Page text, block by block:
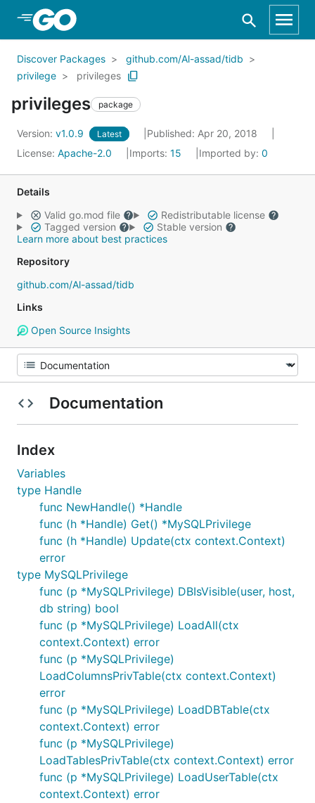
Skip to Main Content
Discover Packages
github.com/Al-assad/tidb
privilege
privileges
privileges package
Version: v1.0.9 Latest
Published: Apr 20, 2018
License: Apache-2.0 Imports: 15 Imported by: 0
Details
Valid go.mod file
Redistributable license
Tagged version
Stable version
Learn more about best practices
Repository
github.com/Al-assad/tidb
Links
Open Source Insights
Documentation
Index
Variables
type Handle
func NewHandle() *Handle
func (h *Handle) Get() *MySQLPrivilege
func (h *Handle) Update(ctx context.Context)
error
type MySQLPrivilege
func (p *MySQLPrivilege) DBIsVisible(user, host,
db string) bool
func (p *MySQLPrivilege) LoadAll(ctx
context.Context) error
func (p *MySQLPrivilege)
LoadColumnsPrivTable(ctx context.Context)
error
func (p *MySQLPrivilege) LoadDBTable(ctx
context.Context) error
func (p *MySQLPrivilege)
LoadTablesPrivTable(ctx context.Context) error
func (p *MySQLPrivilege) LoadUserTable(ctx
context.Context) error